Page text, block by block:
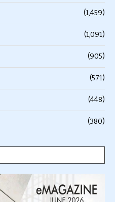
(1,459)
(1,091)
(905)
(571)
(448)
(380)